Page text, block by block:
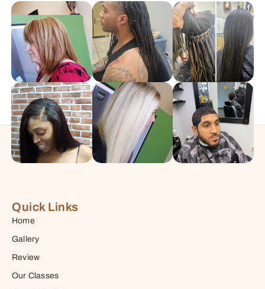
Quick Links
Home
Gallery
Review
Our Classes